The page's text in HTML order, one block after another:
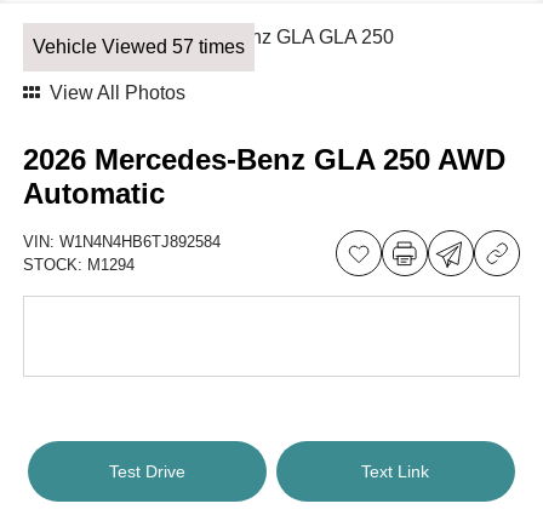
Vehicle Viewed 57 times
View All Photos
2026 Mercedes-Benz GLA 250 AWD
Automatic
VIN:W1N4N4HB6TJ892584
STOCK: M1294
Test Drive Text Link